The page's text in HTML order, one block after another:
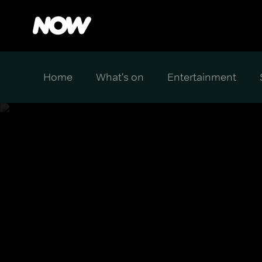
Home What's on Entertainment